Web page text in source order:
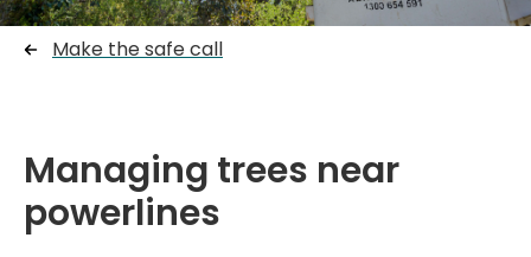
Make the safe call
Managing trees near
powerlines